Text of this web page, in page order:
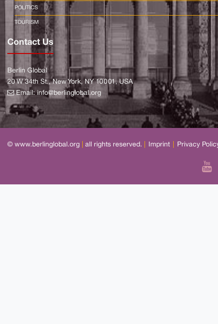
POLITICS
TOURISM
Contact Us
Berlin Global
20 W 34th St., New York, NY 10001, USA
Email:info@berlinglobal.org
© www.berlinglobal.org all rights reserved. Imprint Privacy